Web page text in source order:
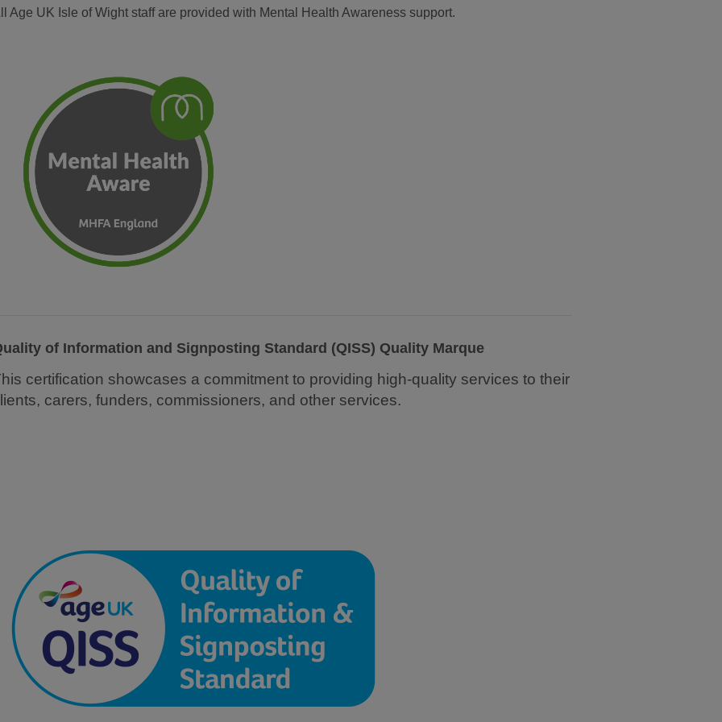
Age UK Isle of Wight staff are provided with Mental Health Awareness support.
of Information and Signposting Standard (QISS) Quality Marque
certification showcases a commitment to providing high-quality services to their
carers, funders, commissioners, and other services.